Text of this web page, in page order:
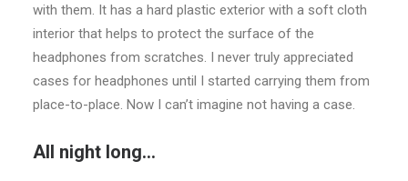
with them. It has a hard plastic exterior with a soft cloth
interior that helps to protect the surface of the
headphones from scratches. I never truly appreciated
cases for headphones until I started carrying them from
place-to-place. Now I can’t imagine not having a case.
All night long…